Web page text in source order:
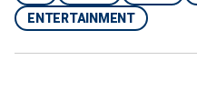
ENTERTAINMENT